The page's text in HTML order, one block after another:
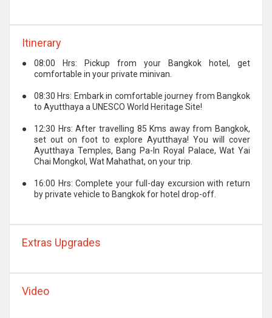
Itinerary
●
08:00 Hrs: Pickup from your Bangkok hotel, get
comfortable in your private minivan.
●
08:30 Hrs: Embark in comfortable journey from Bangkok
to Ayutthaya a UNESCO World Heritage Site!
●
12:30 Hrs: After travelling 85 Kms away from Bangkok,
set out on foot to explore Ayutthaya! You will cover
Ayutthaya Temples, Bang Pa-In Royal Palace, Wat Yai
Chai Mongkol, Wat Mahathat, on your trip.
●
16:00 Hrs: Complete your full-day excursion with return
by private vehicle to Bangkok for hotel drop-off.
Extras Upgrades
Video